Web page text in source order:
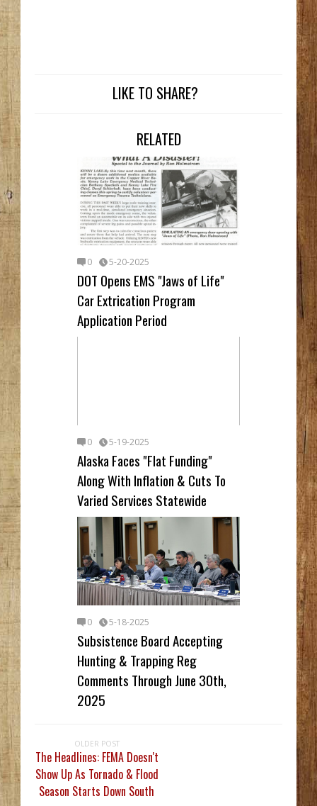
LIKE TO SHARE?
RELATED
0 5-20-2025
DOT Opens EMS "Jaws of Life"
Car Extrication Program
Application Period
0 5-19-2025
Alaska Faces "Flat Funding"
Along With Inflation & Cuts To
Varied Services Statewide
0 5-18-2025
Subsistence Board Accepting
Hunting & Trapping Reg
Comments Through June 30th,
2025
OLDER POST
The Headlines: FEMA Doesn't
Show Up As Tornado & Flood
Season Starts Down South